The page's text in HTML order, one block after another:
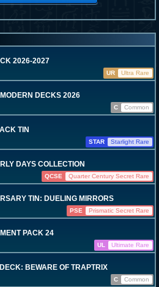
2026-2027
UR
Ultra Rare
DECKS 2026
C
Common
TIN
STAR
Starlight Rare
DAYS COLLECTION
QCSE
Quarter Century Secret Rare
TIN: DUELING MIRRORS
PSE
Prismatic Secret Rare
PACK 24
UL
Ultimate Rare
BEWARE OF TRAPTRIX
C
Common